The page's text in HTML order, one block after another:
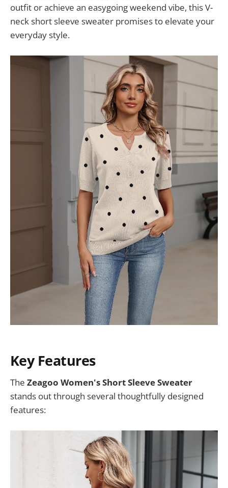
outfit or achieve an easygoing weekend vibe, this V-
neck short sleeve sweater promises to elevate your
everyday style.
Key Features
The Zeagoo Women's Short Sleeve Sweater
stands out through several thoughtfully designed
features: